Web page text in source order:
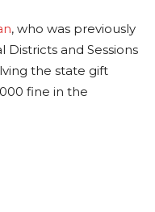
, who was previously
and Sessions
the state gift
fine in the